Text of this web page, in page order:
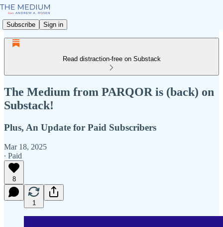
Subscribe Sign in
Read distraction-free on Substack
The Medium from PARQOR is (back) on
Substack!
Plus, An Update for Paid Subscribers
Mar 18, 2025
∙ Paid
8
1